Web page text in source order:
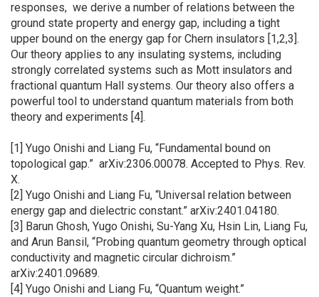
responses, we derive a number of relations between the
ground state property and energy gap, including a tight
upper bound on the energy gap for Chern insulators [1,2,3].
Our theory applies to any insulating systems, including
strongly correlated systems such as Mott insulators and
fractional quantum Hall systems. Our theory also offers a
powerful tool to understand quantum materials from both
theory and experiments [4].
[1] Yugo Onishi and Liang Fu, “Fundamental bound on
topological gap.” arXiv:2306.00078. Accepted to Phys. Rev.
X.
[2] Yugo Onishi and Liang Fu, “Universal relation between
energy gap and dielectric constant.” arXiv:2401.04180.
[3] Barun Ghosh, Yugo Onishi, Su-Yang Xu, Hsin Lin, Liang Fu,
and Arun Bansil, “Probing quantum geometry through optical
conductivity and magnetic circular dichroism.”
arXiv:2401.09689.
[4] Yugo Onishi and Liang Fu, “Quantum weight.”